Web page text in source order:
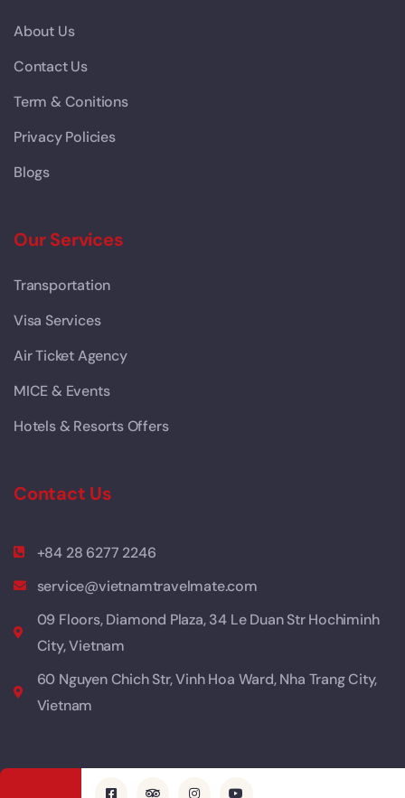
About Us
Contact Us
Term & Conitions
Privacy Policies
Blogs
Our Services
Transportation
Visa Services
Air Ticket Agency
MICE & Events
Hotels & Resorts Offers
Contact Us
+84 28 6277 2246
service@vietnamtravelmate.com
09 Floors, Diamond Plaza, 34 Le Duan Str Hochiminh
City, Vietnam
60 Nguyen Chich Str, Vinh Hoa Ward, Nha Trang City,
Vietnam